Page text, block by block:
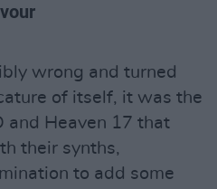
wrong and turned
of itself, it was the
and Heaven 17 that
their synths,
to add some